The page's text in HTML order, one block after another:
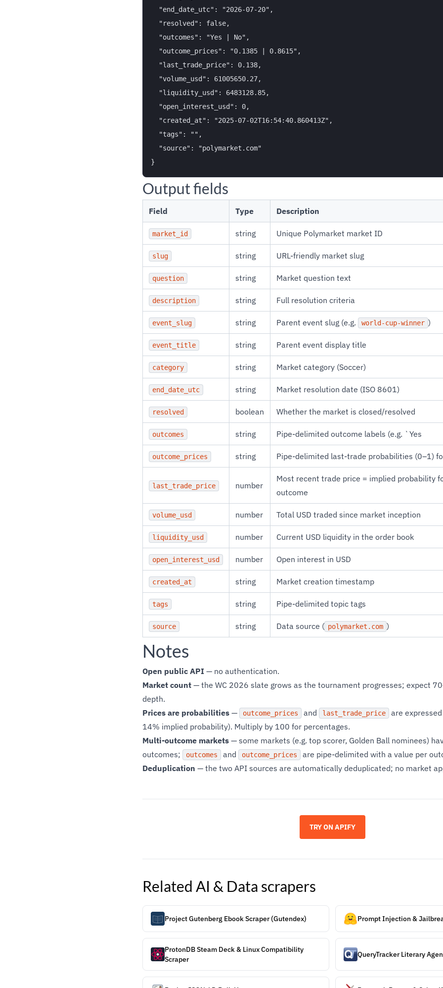
  "end_date_utc": "2026-07-20",
  "resolved": false,
  "outcomes": "Yes | No",
  "outcome_prices": "0.1385 | 0.8615",
  "last_trade_price": 0.138,
  "volume_usd": 61005650.27,
  "liquidity_usd": 6483128.85,
  "open_interest_usd": 0,
  "created_at": "2025-07-02T16:54:40.860413Z",
  "tags": "",
  "source": "polymarket.com"
Output fields
Field Type Description
market_id string Unique Polymarket market ID
slug string URL-friendly market slug
question string Market question text
description string Full resolution criteria
event_slug string Parent event slug (e.g. world-cup-winner )
event_title string Parent event display title
category string Market category (Soccer)
end_date_utc string Market resolution date (ISO 8601)
resolved boolean Whether the market is closed/resolved
outcomes string Pipe-delimited outcome labels (e.g. `Yes
outcome_prices string Pipe-delimited last-trade probabilities (0–1)
last_trade_price number
Most recent trade price = implied probability
outcome
volume_usd number Total USD traded since market inception
liquidity_usd number Current USD liquidity in the order book
open_interest_usd number Open interest in USD
created_at string Market creation timestamp
tags string Pipe-delimited topic tags
source string Data source ( polymarket.com )
Notes
Open public API — no authentication.
Market count — the WC 2026 slate grows as the tournament progresses; expect
depth.
Prices are probabilities — outcome_prices and last_trade_price
are
14% implied probability). Multiply by 100 for percentages.
Multi-outcome markets — some markets (e.g. top scorer, Golden Ball nominees)
outcomes;
outcomes and outcome_prices
are pipe-delimited with a value per
Deduplication — the two API sources are automatically deduplicated; no market
TRY ON APIFY
Related AI & Data scrapers
Project Gutenberg Ebook Scraper (Gutendex) Prompt Injection &
ProtonDB Steam Deck & Linux Compatibility
Scraper
QueryTracker Literary